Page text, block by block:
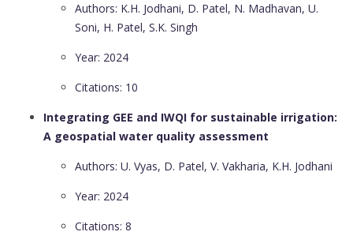
Authors: K.H. Jodhani, D. Patel, N. Madhavan, U.
Soni, H. Patel, S.K. Singh
Year: 2024
Citations: 10
Integrating GEE and IWQI for sustainable irrigation:
A geospatial water quality assessment
Authors: U. Vyas, D. Patel, V. Vakharia, K.H. Jodhani
Year: 2024
Citations: 8